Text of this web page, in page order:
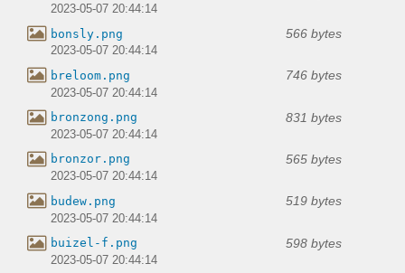
2023-05-07 20:44:14
bonsly.png 566 bytes
2023-05-07 20:44:14
breloom.png 746 bytes
2023-05-07 20:44:14
bronzong.png 831 bytes
2023-05-07 20:44:14
bronzor.png 565 bytes
2023-05-07 20:44:14
budew.png 519 bytes
2023-05-07 20:44:14
buizel-f.png 598 bytes
2023-05-07 20:44:14